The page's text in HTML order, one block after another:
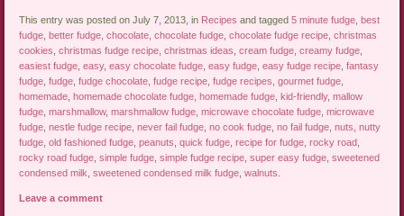
This entry was posted on July 7, 2013, in Recipes and tagged5 minute fudge best
fudge better fudge ,chocolate ,chocolate fudge ,chocolate fudge recipe ,christmas
cookies ,christmas fudge recipe ,christmas ideas ,cream fudge ,creamy fudge
easiest fudge ,easy,easy chocolate fudge ,easy fudge ,easy fudge recipe ,fantasy
fudge ,fudge ,fudge chocolate ,fudge recipe ,fudge recipes ,gourmet fudge
homemade homemade chocolate fudge homemade fudge kid-friendly,mallow
fudge ,marshmallow,marshmallow fudge ,microwave chocolate fudge ,microwave
fudge ,nestle fudge recipe ,never fail fudge ,no cook fudge ,no fail fudge ,nuts ,nutty
fudge ,old fashioned fudge ,peanuts ,quick fudge ,recipe for fudge ,rocky road
rocky road fudge ,simple fudge ,simple fudge recipe ,super easy fudge ,sweetened
condensed milk ,sweetened condensed milk fudge ,walnuts
Leave a comment